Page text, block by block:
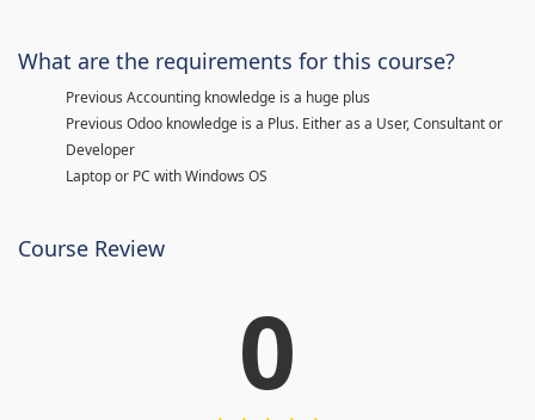
What are the requirements for this course?
Previous Accounting knowledge is a huge plus
Previous Odoo knowledge is a Plus. Either as a User, Consultant or
Developer
Laptop or PC with Windows OS
Course Review
0